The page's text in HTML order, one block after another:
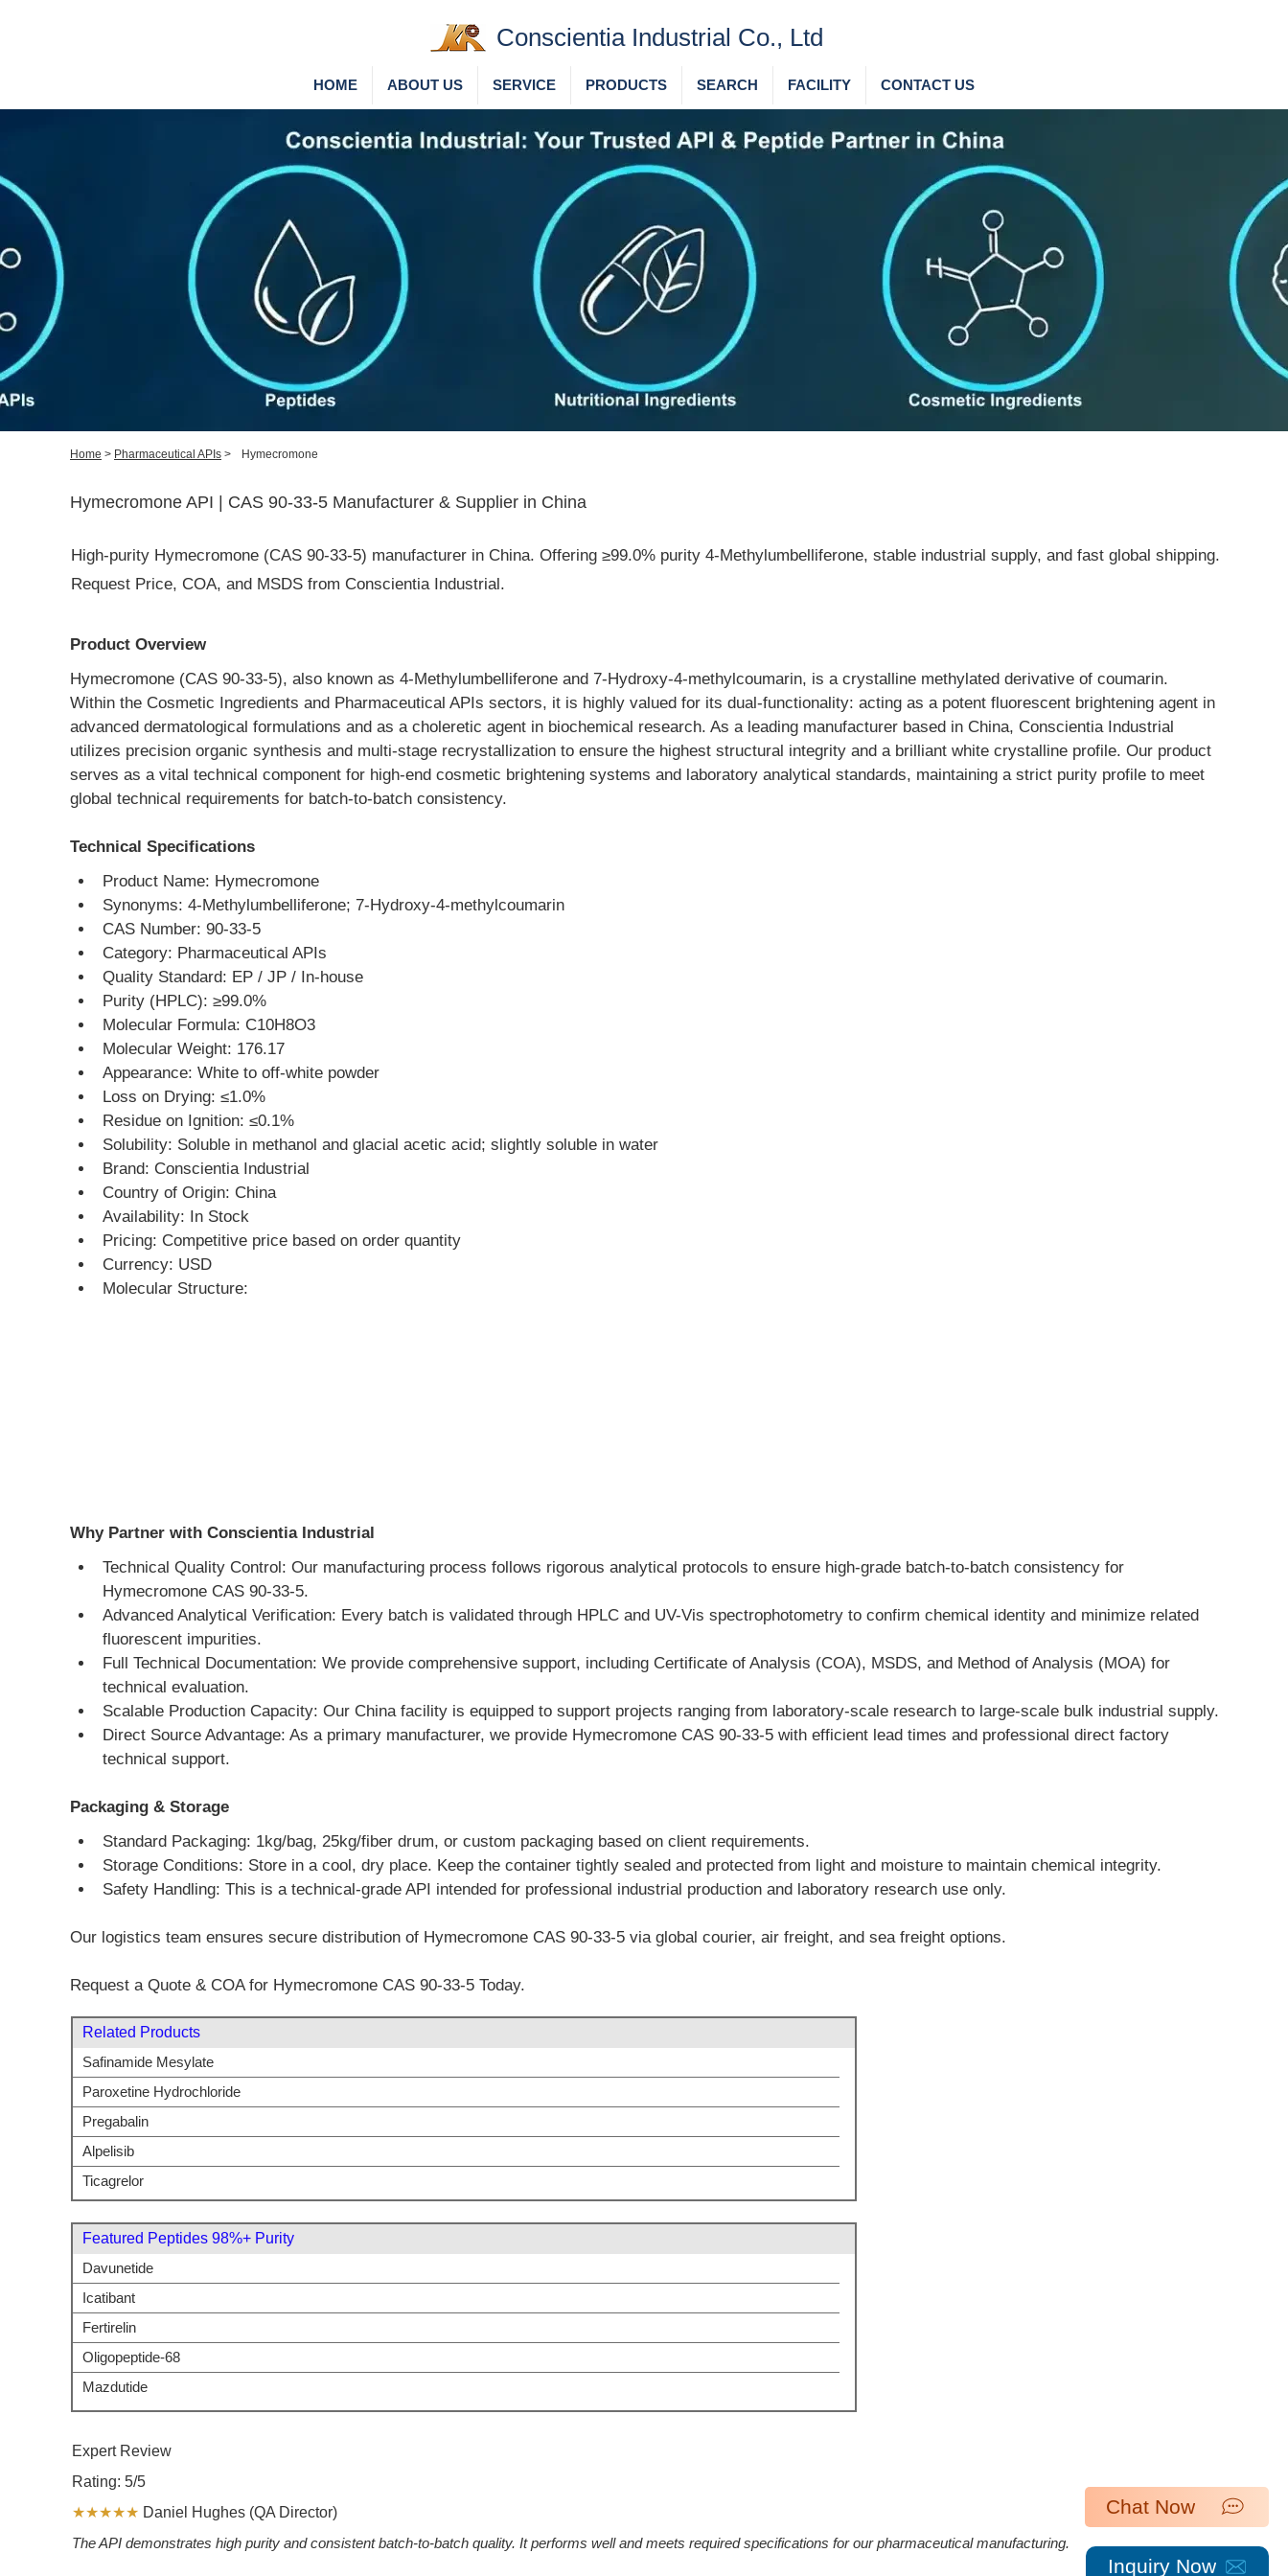
Conscientia Industrial Co., Ltd
HOME ABOUT US SERVICE PRODUCTS SEARCH FACILITY CONTACT US
Home > Pharmaceutical APIs > Hymecromone
Hymecromone API | CAS 90-33-5 Manufacturer & Supplier in China
High-purity Hymecromone (CAS 90-33-5) manufacturer in China. Offering ≥99.0% purity 4-Methylumbelliferone, stable industrial supply, and fast global shipping.
Request Price, COA, and MSDS from Conscientia Industrial.
Product Overview
Hymecromone (CAS 90-33-5), also known as 4-Methylumbelliferone and 7-Hydroxy-4-methylcoumarin, is a crystalline methylated derivative of coumarin.
Within the Cosmetic Ingredients and Pharmaceutical APIs sectors, it is highly valued for its dual-functionality: acting as a potent fluorescent brightening agent in
advanced dermatological formulations and as a choleretic agent in biochemical research. As a leading manufacturer based in China, Conscientia Industrial
utilizes precision organic synthesis and multi-stage recrystallization to ensure the highest structural integrity and a brilliant white crystalline profile. Our product
serves as a vital technical component for high-end cosmetic brightening systems and laboratory analytical standards, maintaining a strict purity profile to meet
global technical requirements for batch-to-batch consistency.
Technical Specifications
Product Name: Hymecromone
Synonyms: 4-Methylumbelliferone; 7-Hydroxy-4-methylcoumarin
CAS Number: 90-33-5
Category: Pharmaceutical APIs
Quality Standard: EP / JP / In-house
Purity (HPLC): ≥99.0%
Molecular Formula: C10H8O3
Molecular Weight: 176.17
Appearance: White to off-white powder
Loss on Drying: ≤1.0%
Residue on Ignition: ≤0.1%
Solubility: Soluble in methanol and glacial acetic acid; slightly soluble in water
Brand: Conscientia Industrial
Country of Origin: China
Availability: In Stock
Pricing: Competitive price based on order quantity
Currency: USD
Molecular Structure:
Why Partner with Conscientia Industrial
Technical Quality Control: Our manufacturing process follows rigorous analytical protocols to ensure high-grade batch-to-batch consistency for
Hymecromone CAS 90-33-5.
Advanced Analytical Verification: Every batch is validated through HPLC and UV-Vis spectrophotometry to confirm chemical identity and minimize related
fluorescent impurities.
Full Technical Documentation: We provide comprehensive support, including Certificate of Analysis (COA), MSDS, and Method of Analysis (MOA) for
technical evaluation.
Scalable Production Capacity: Our China facility is equipped to support projects ranging from laboratory-scale research to large-scale bulk industrial supply.
Direct Source Advantage: As a primary manufacturer, we provide Hymecromone CAS 90-33-5 with efficient lead times and professional direct factory
technical support.
Packaging & Storage
Standard Packaging: 1kg/bag, 25kg/fiber drum, or custom packaging based on client requirements.
Storage Conditions: Store in a cool, dry place. Keep the container tightly sealed and protected from light and moisture to maintain chemical integrity.
Safety Handling: This is a technical-grade API intended for professional industrial production and laboratory research use only.
Our logistics team ensures secure distribution of Hymecromone CAS 90-33-5 via global courier, air freight, and sea freight options.
Request a Quote & COA for Hymecromone CAS 90-33-5 Today.
Related Products
Safinamide Mesylate
Paroxetine Hydrochloride
Pregabalin
Alpelisib
Ticagrelor
Featured Peptides 98%+ Purity
Davunetide
Icatibant
Fertirelin
Oligopeptide-68
Mazdutide
Expert Review
Rating: 5/5
★★★★★ Daniel Hughes (QA Director)
The API demonstrates high purity and consistent batch-to-batch quality. It performs well and meets required specifications for our pharmaceutical manufacturing.
Inquiry Now
Chat Now